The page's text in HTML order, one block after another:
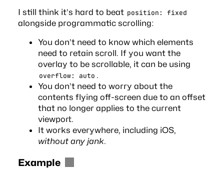
I still think it’s hard to beat position: fixed
alongside programmatic scrolling:
You don’t need to know which elements
need to retain scroll. If you want the
overlay to be scrollable, it can be using
overflow: auto .
You don’t need to worry about the
contents flying off-screen due to an offset
that no longer applies to the current
viewport.
It works everywhere, including iOS,
without any jank.
Example